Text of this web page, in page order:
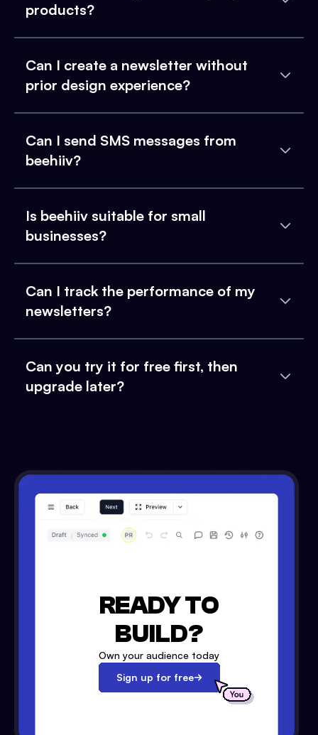
products?
Can I create a newsletter without
prior design experience?
Can I send SMS messages from
beehiiv?
Is beehiiv suitable for small
businesses?
Can I track the performance of my
newsletters?
Can you try it for free first, then
upgrade later?
READY TO
BUILD?
Own your audience today
Sign up for free